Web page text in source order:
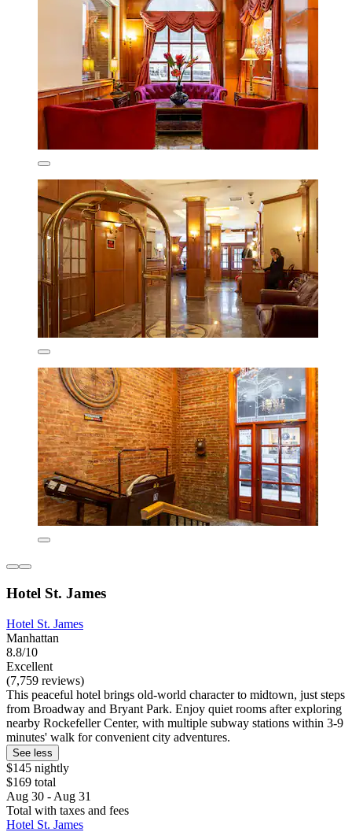
Hotel St. James
Hotel St. James
Manhattan
8.8/10
Excellent
(7,759 reviews)
This peaceful hotel brings old-world character to midtown, just steps
from Broadway and Bryant Park. Enjoy quiet rooms after exploring
nearby Rockefeller Center, with multiple subway stations within 3-9
minutes' walk for convenient city adventures.
See less
$145 nightly
$169 total
Aug 30 - Aug 31
Total with taxes and fees
Hotel St. James